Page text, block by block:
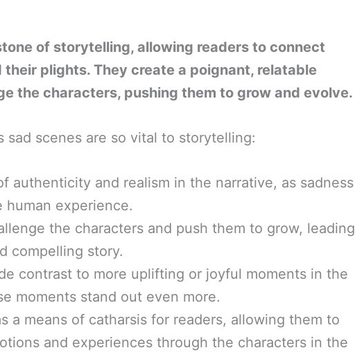
of storytelling, allowing readers to connect
plights. They create a poignant, relatable
the characters, pushing them to grow and evolve.
sad scenes are so vital to storytelling:
authenticity and realism in the narrative, as sadness
human experience.
the characters and push them to grow, leading
compelling story.
contrast to more uplifting or joyful moments in the
moments stand out even more.
a means of catharsis for readers, allowing them to
and experiences through the characters in the